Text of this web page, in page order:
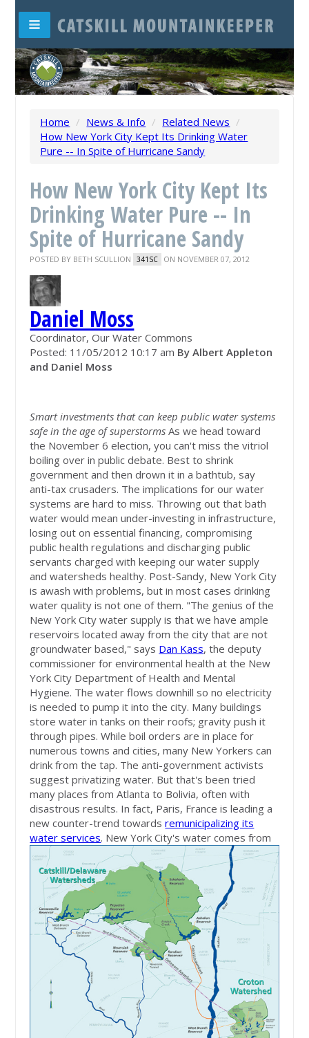
Home / News & Info / Related News /
How New York City Kept Its Drinking Water
Pure -- In Spite of Hurricane Sandy
How New York City Kept Its
Drinking Water Pure -- In
Spite of Hurricane Sandy
POSTED BY BETH SCULLION 341SC ON NOVEMBER 07, 2012
Daniel Moss
Coordinator, Our Water Commons
Posted: 11/05/2012 10:17 am By Albert Appleton
and Daniel Moss
Smart investments that can keep public water systems
safe in the age of superstorms As we head toward
the November 6 election, you can't miss the vitriol
boiling over in public debate. Best to shrink
government and then drown it in a bathtub, say
anti-tax crusaders. The implications for our water
systems are hard to miss. Throwing out that bath
water would mean under-investing in infrastructure,
losing out on essential financing, compromising
public health regulations and discharging public
servants charged with keeping our water supply
and watersheds healthy. Post-Sandy, New York City
is awash with problems, but in most cases drinking
water quality is not one of them. "The genius of the
New York City water supply is that we have ample
reservoirs located away from the city that are not
groundwater based," says Dan Kass, the deputy
commissioner for environmental health at the New
York City Department of Health and Mental
Hygiene. The water flows downhill so no electricity
is needed to pump it into the city. Many buildings
store water in tanks on their roofs; gravity push it
through pipes. While boil orders are in place for
numerous towns and cities, many New Yorkers can
drink from the tap. The anti-government activists
suggest privatizing water. But that's been tried
many places from Atlanta to Bolivia, often with
disastrous results. In fact, Paris, France is leading a
new counter-trend towardsremunicipalizing its
water services. New York City's water comes from